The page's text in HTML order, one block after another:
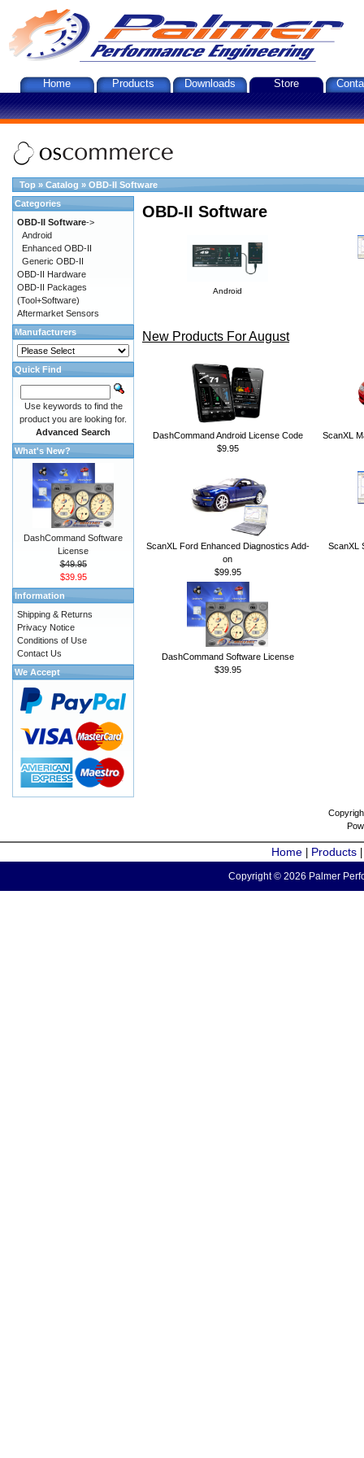
Home Products Downloads Store
Top » Catalog » OBD-II Software
OBD-II Software
Android
New Products For August
DashCommand Android License Code
$9.95
ScanXL
ScanXL Ford Enhanced Diagnostics Add-
on
$99.95
ScanXL
DashCommand Software License
$39.95
Categories
OBD-II Software->
Android
Enhanced OBD-II
Generic OBD-II
OBD-II Hardware
OBD-II Packages
(Tool+Software)
Aftermarket Sensors
Manufacturers
Quick Find
Use keywords to find the
product you are looking for.
Advanced Search
What's New?
DashCommand Software
License
$49.95
$39.95
Information
Shipping & Returns
Privacy Notice
Conditions of Use
Contact Us
We Accept
Home Products
Copyright © 2026 Palmer